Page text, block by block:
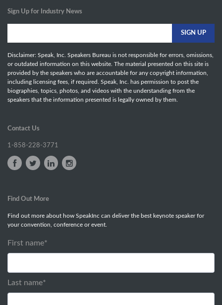
Sign Up for Industry News
Disclaimer: Speak, Inc. Speakers Bureau is not responsible for errors, omissions,
or outdated information on this website. The material presented on this site is
provided by the speakers who are accountable for any copyright information,
including licensing fees, if required. Speak, Inc. has permission to post the
biographies, topics, photos, and videos with the understanding from the
speakers that the information presented is legally owned by them.
Contact Us
1-858-228-3771
Find Out More
Find out more about how SpeakInc can deliver the best keynote speaker for
your convention, conference or event.
First name*
Last name*